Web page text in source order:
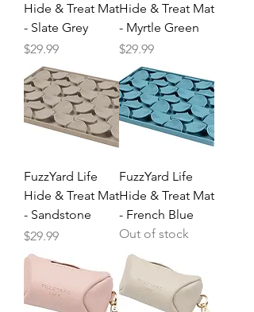
Hide & Treat Mat
- Slate Grey
Price
$29.99
Hide & Treat Mat
- Myrtle Green
Price
$29.99
FuzzYard Life
Hide & Treat Mat
- Sandstone
Price
$29.99
FuzzYard Life
Hide & Treat Mat
- French Blue
Out of stock